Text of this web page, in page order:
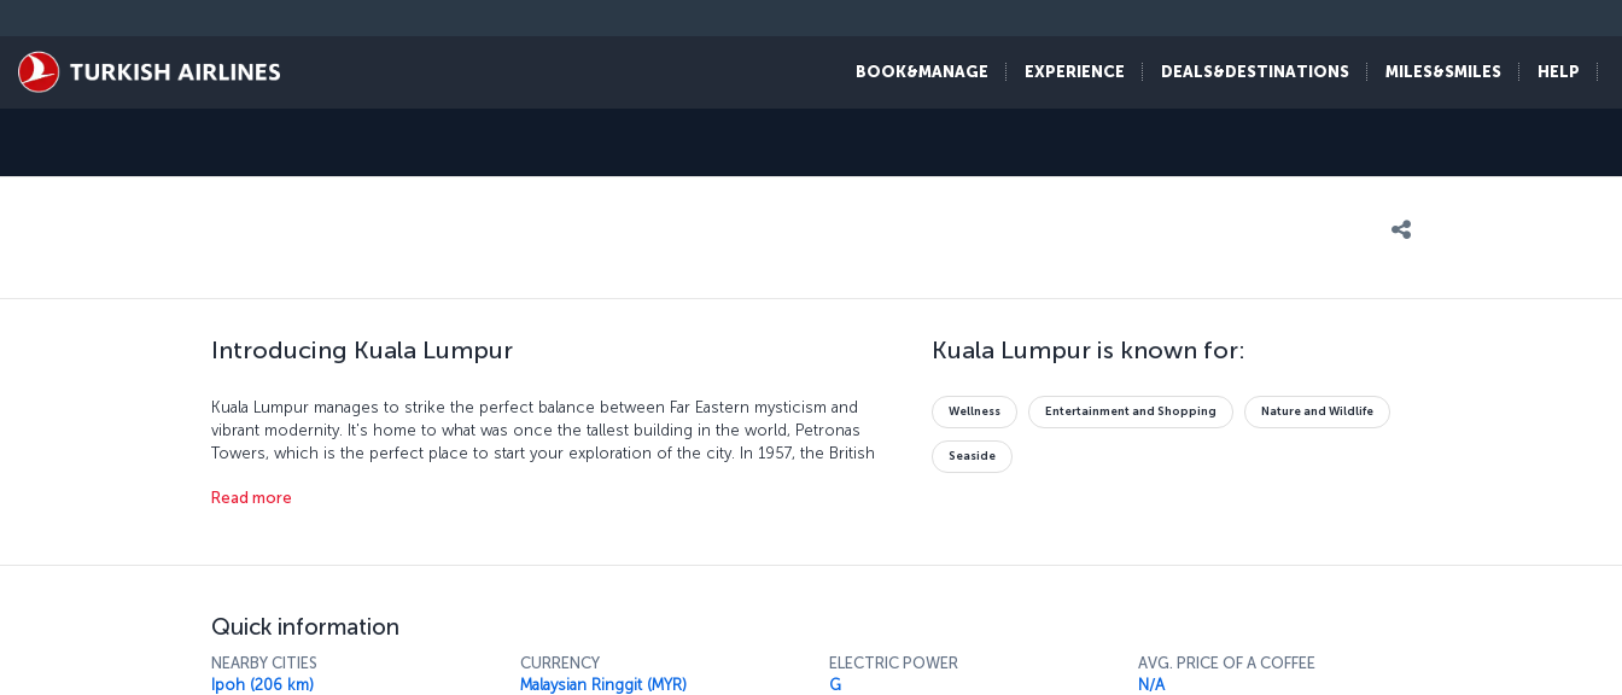
BOOK&MANAGE EXPERIENCE DEALS&DESTINATIONS MILES&SMILES HELP
Introducing Kuala Lumpur
Kuala Lumpur manages to strike the perfect balance between Far Eastern mysticism and
vibrant modernity. It's home to what was once the tallest building in the world, Petronas
Towers, which is the perfect place to start your exploration of the city. In 1957, the British
with the Malayan Railway Administration Building. Be sure to explore the markets of the city,
breathtaking views of the city. You'll also be able to try some of the best food Malaysian
Read more
Kuala Lumpur is known for:
Wellness Entertainment and Shopping Nature and Wildlife
Seaside
Quick information
NEARBY CITIES
Ipoh (206 km)
CURRENCY
Malaysian Ringgit (MYR)
ELECTRIC POWER
G
AVG. PRICE OF A COFFEE
N/A